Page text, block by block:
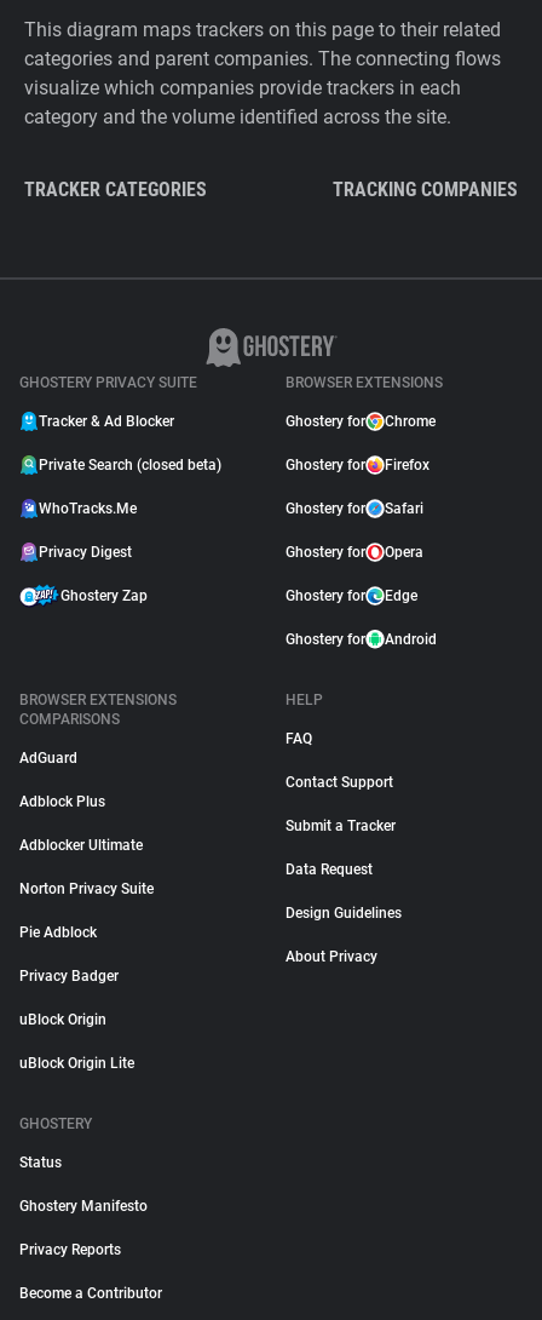
This diagram maps trackers on this page to their related
categories and parent companies. The connecting flows
visualize which companies provide trackers in each
category and the volume identified across the site.
TRACKER CATEGORIES TRACKING COMPANIES
GHOSTERY PRIVACY SUITE
Tracker & Ad Blocker
Private Search (closed beta)
WhoTracks.Me
Privacy Digest
Ghostery Zap
BROWSER EXTENSIONS
Ghostery for Chrome
Ghostery for Firefox
Ghostery for Safari
Ghostery for Opera
Ghostery for Edge
Ghostery for Android
BROWSER EXTENSIONS
COMPARISONS
AdGuard
Adblock Plus
Adblocker Ultimate
Norton Privacy Suite
Pie Adblock
Privacy Badger
uBlock Origin
uBlock Origin Lite
HELP
FAQ
Contact Support
Submit a Tracker
Data Request
Design Guidelines
About Privacy
GHOSTERY
Status
Ghostery Manifesto
Privacy Reports
Become a Contributor